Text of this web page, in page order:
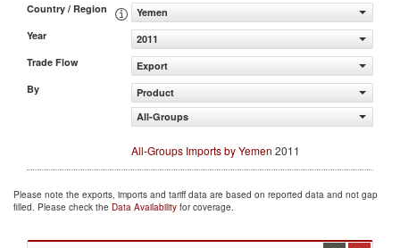
Country / Region
Yemen
Year
2011
Trade Flow
Export
By
Product
All-Groups
All-Groups Imports by Yemen 2011
Please note the exports, imports and tariff data are based on reported data and not gap
filled. Please check the Data Availability for coverage.